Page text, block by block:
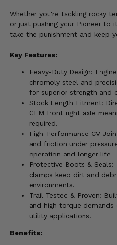
Whether you're tackling rocky
or just pushing your Pioneer to
take the punishment and keep
Key Features:
Heavy-Duty Design:
chromoly steel and
for superior strength and
Stock Length Fitment:
OEM front right axle
required.
High-Performance CV
and friction under
operation and longer life.
Protective Boots & Seals:
clamps keep dirt and
environments.
Trail-Tested & Proven:
and high torque
utility applications.
Benefits: